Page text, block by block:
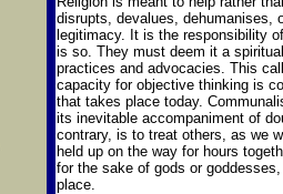
disrupts, devalues, dehumanises,
legitimacy. It is the responsibility
is so. They must deem it a
practices and advocacies. This
capacity for objective thinking is
that takes place today.
its inevitable accompaniment of
contrary, is to treat others, as we
held up on the way for hours
for the sake of gods or
place.